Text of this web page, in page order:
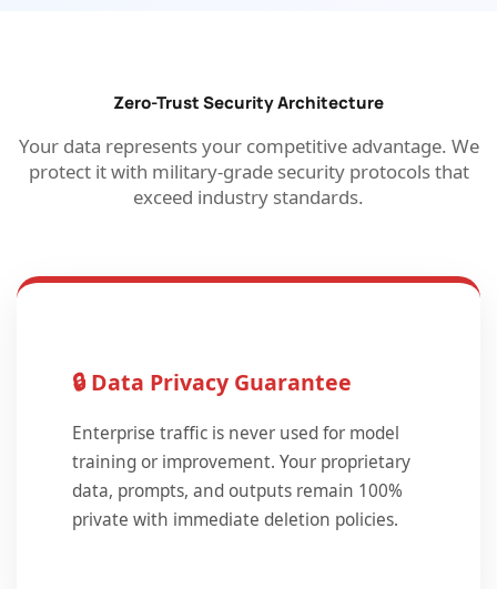
Zero-Trust Security Architecture
Your data represents your competitive advantage. We
protect it with military-grade security protocols that
exceed industry standards.
🔒 Data Privacy Guarantee
Enterprise traffic is never used for model
training or improvement. Your proprietary
data, prompts, and outputs remain 100%
private with immediate deletion policies.